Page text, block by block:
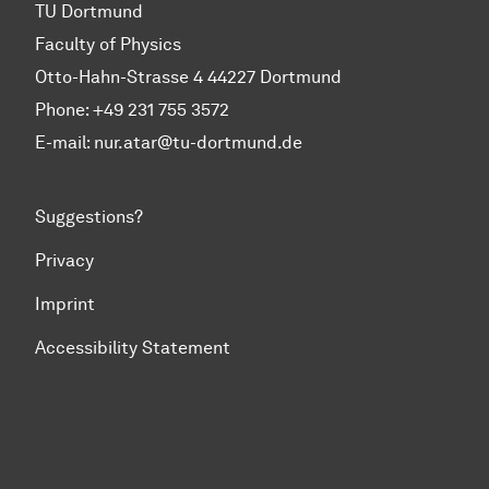
TU Dortmund
Faculty of Physics
Otto-Hahn-Strasse 4 44227 Dortmund
Phone: +49 231 755 3572
E-mail: nur.atar@tu-dortmund.de
Suggestions?
Privacy
Imprint
Accessibility Statement